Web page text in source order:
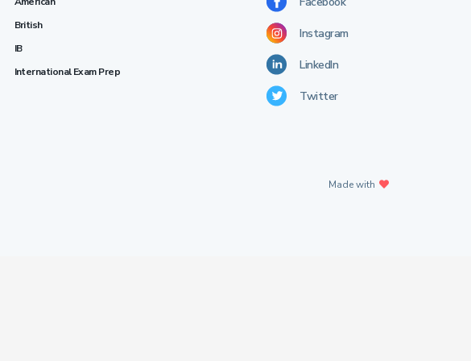
British
IB
International Exam Prep
Instagram
LinkedIn
Twitter
Made with